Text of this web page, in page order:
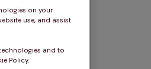
on your
use, and assist
and to
Policy.